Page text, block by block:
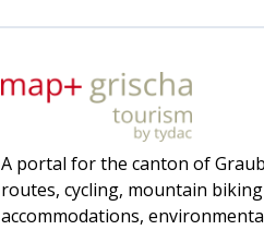
A portal for the canton of
routes, cycling, mountain
accommodations,